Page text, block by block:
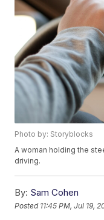
Photo by: Storyblocks
A woman holding the
driving.
By: Sam Cohen
Posted 11:45 PM, Jul 19,